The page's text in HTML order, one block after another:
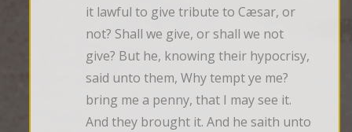
it lawful to give tribute to Cæsar, or
not? Shall we give, or shall we not
give? But he, knowing their hypocrisy,
said unto them, Why tempt ye me?
bring me a penny, that I may see it.
And they brought it. And he saith unto